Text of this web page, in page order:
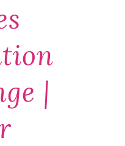
|